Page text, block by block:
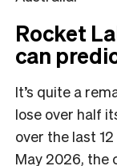
Rocket
can
It’s quite a
lose over half
over the last
May 2026, the